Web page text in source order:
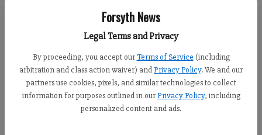
Forsyth News
Legal Terms and Privacy
By proceeding, you accept our Terms of Service (including
arbitration and class action waiver) andPrivacy Policy. We and our
partners use cookies, pixels, and similar technologies to collect
information for purposes outlined in our Privacy Policy, including
personalized content and ads.
West Forsyth's Sena Hosu receives the Boys Cross Country Runner of the
Year award during the Forsyth County News Athlete of the Year banquet
Nicholas Sullivan
FCN staff
Published: May 22, 2026, 7:59 AM